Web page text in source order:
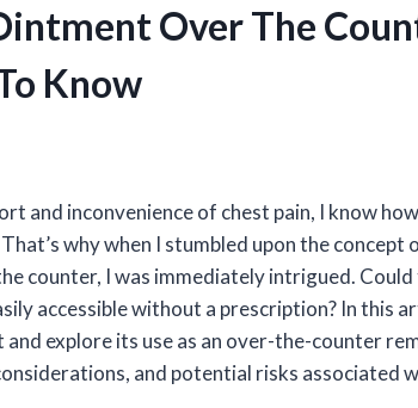
Over The
Know
and inconvenience of chest pain, I know
why when I stumbled upon the concept
counter, I was immediately intrigued. Could
accessible without a prescription? In this
explore its use as an over-the-counter
and potential risks associated